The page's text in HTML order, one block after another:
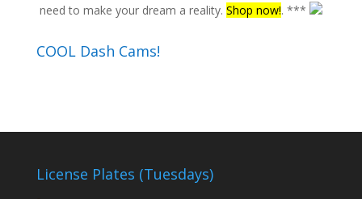
need to make your dream a reality. Shop now!. ***
COOL Dash Cams!
License Plates (Tuesdays)